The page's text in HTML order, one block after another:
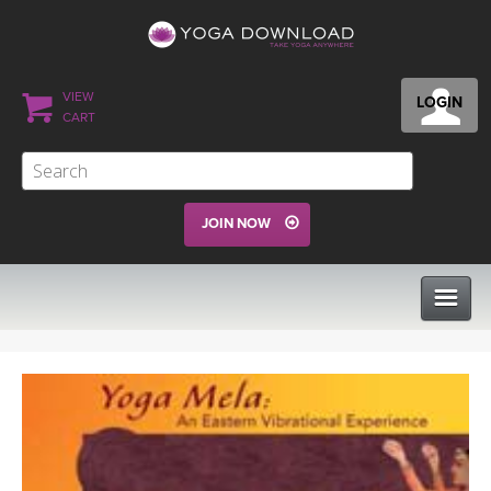
LOGIN
VIEW
CART
JOIN NOW
PROGRAMS